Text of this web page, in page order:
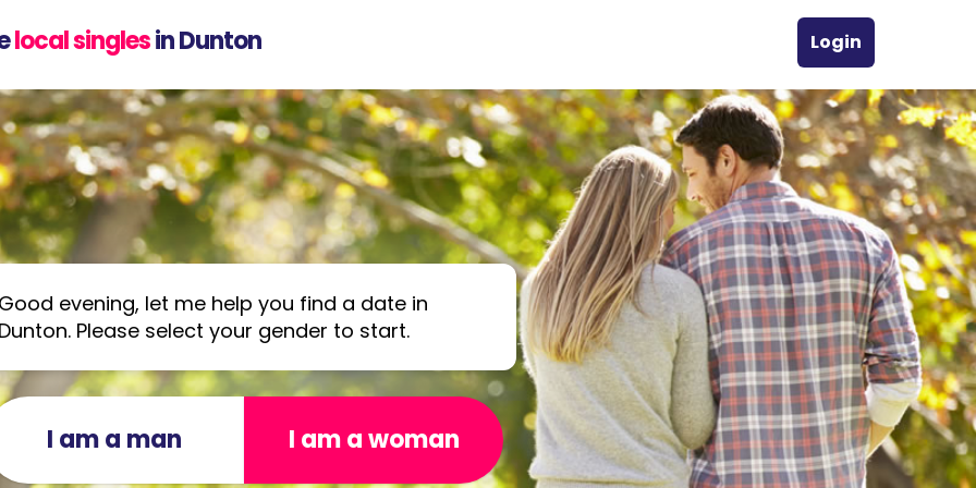
local singlesin Dunton Login
evening, let me help you find a date in
Please select your gender to start.
I am a man I am a woman